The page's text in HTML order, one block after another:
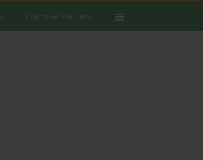
Editorial Policies